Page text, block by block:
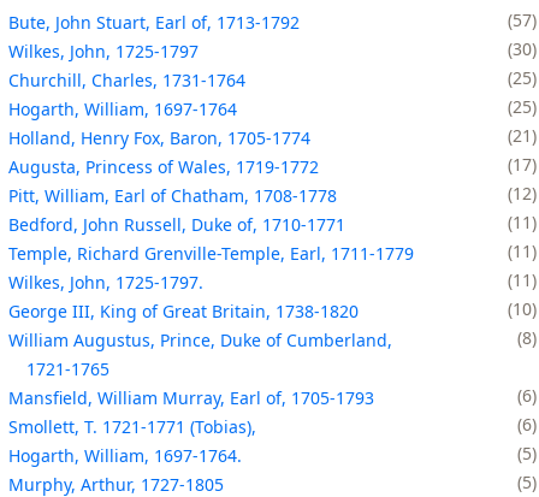
Bute, John Stuart, Earl of, 1713-1792
57
Wilkes, John, 1725-1797
30
Churchill, Charles, 1731-1764
25
Hogarth, William, 1697-1764
25
Holland, Henry Fox, Baron, 1705-1774
21
Augusta, Princess of Wales, 1719-1772
17
Pitt, William, Earl of Chatham, 1708-1778
12
Bedford, John Russell, Duke of, 1710-1771
11
Temple, Richard Grenville-Temple, Earl, 1711-1779
11
Wilkes, John, 1725-1797.
11
George III, King of Great Britain, 1738-1820
10
William Augustus, Prince, Duke of Cumberland,
1721-1765
8
Mansfield, William Murray, Earl of, 1705-1793
6
Smollett, T. 1721-1771 (Tobias),
6
Hogarth, William, 1697-1764.
5
Murphy, Arthur, 1727-1805
5